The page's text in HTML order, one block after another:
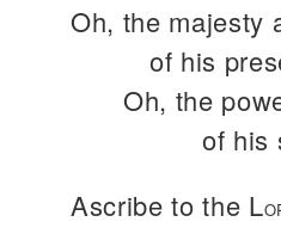
Oh, the majesty
of his
Oh, the
of his
Ascribe to the L